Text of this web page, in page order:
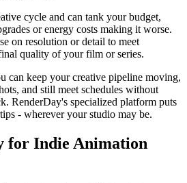
cycle and can tank your budget,
or energy costs making it worse.
on resolution or detail to meet
quality of your film or series.
can keep your creative pipeline moving,
and still meet schedules without
RenderDay's specialized platform puts
- wherever your studio may be.
for Indie Animation